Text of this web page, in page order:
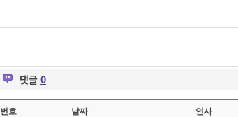
댓글 0
번호 날짜 연사